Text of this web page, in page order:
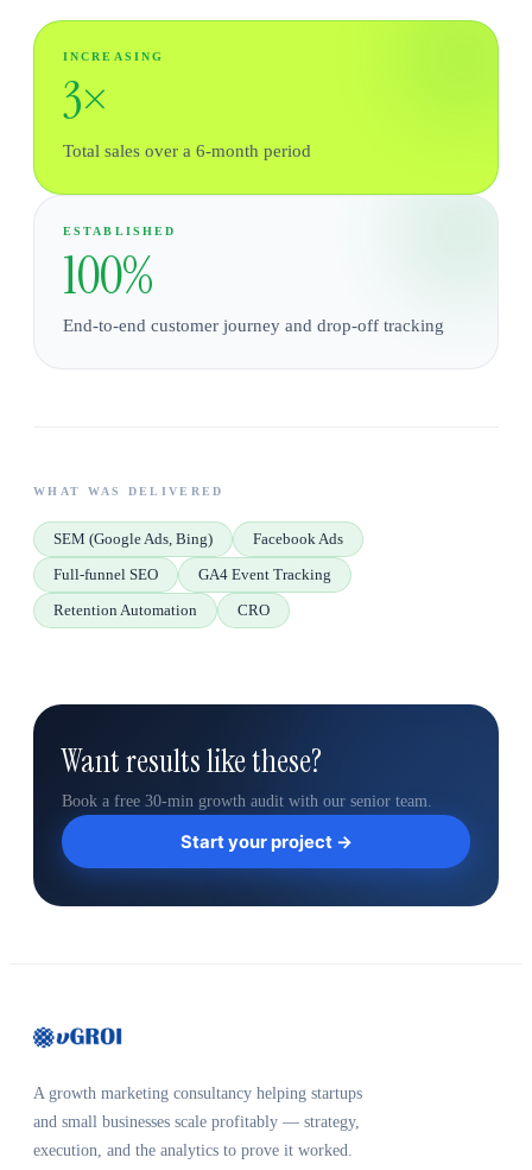
INCREASING
3×
Total sales over a 6-month period
ESTABLISHED
100%
End-to-end customer journey and drop-off tracking
WHAT WAS DELIVERED
SEM (Google Ads, Bing)
Facebook Ads
Full-funnel SEO
GA4 Event Tracking
Retention Automation
CRO
Want results like these?
Book a free 30-min growth audit with our senior team.
Start your project →
A growth marketing consultancy helping startups
and small businesses scale profitably — strategy,
execution, and the analytics to prove it worked.